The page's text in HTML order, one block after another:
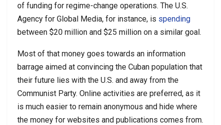
of funding for regime-change operations. The U.S.
Agency for Global Media, for instance, is spending
between $20 million and $25 million on a similar goal.
Most of that money goes towards an information
barrage aimed at convincing the Cuban population that
their future lies with the U.S. and away from the
Communist Party. Online activities are preferred, as it
is much easier to remain anonymous and hide where
the money for websites and publications comes from.